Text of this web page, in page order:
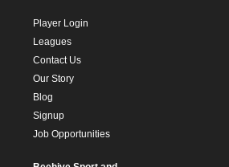
Player Login
Leagues
Contact Us
Our Story
Blog
Signup
Job Opportunities